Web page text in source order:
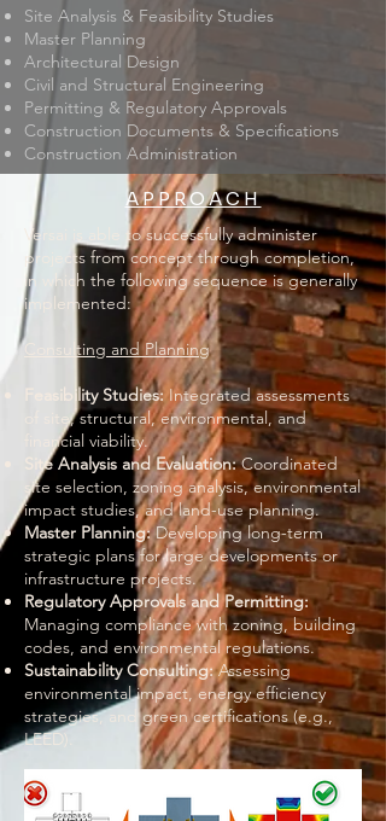
Site Analysis & Feasibility Studies
Master Planning
Architectural Design
Civil and Structural Engineering
Permitting & Regulatory Approvals
Construction Documents & Specifications
Construction Administration
APPROACH
Versai is able to successfully administer
projects from concept through completion,
in which the following sequence is generally
implemented:
Consulting and Planning
​Feasibility Studies:Integrated assessments
of site, structural, environmental, and
financial viability.
Site Analysis and Evaluation:Coordinated
site selection, zoning analysis, environmental
impact studies, and land-use planning.
Master Planning:Developing long-term
strategic plans for large developments or
infrastructure projects.
Regulatory Approvals and Permitting:
Managing compliance with zoning, building
codes, and environmental regulations.
Sustainability Consulting:Assessing
environmental impact, energy efficiency
strategies, and green certifications (e.g.,
LEED).